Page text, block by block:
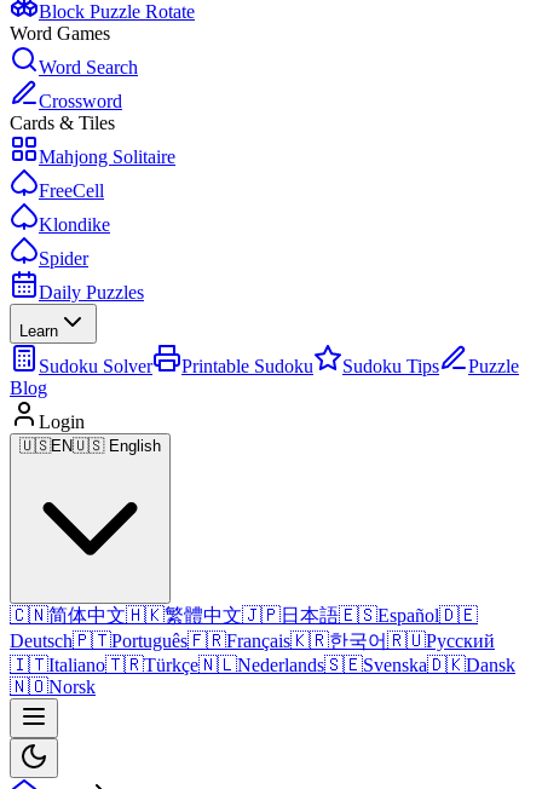
Block Puzzle Rotate
Word Games
Word Search
Crossword
Cards & Tiles
Mahjong Solitaire
FreeCell
Klondike
Spider
Daily Puzzles
Learn
Sudoku Solver Printable Sudoku Sudoku Tips
Puzzle
Blog
Login
🇺🇸EN🇺🇸 English
🇨🇳简体中文🇭🇰繁體中文🇯🇵日本語🇪🇸Español🇩🇪
Deutsch🇵🇹Português🇫🇷Français🇰🇷한국어🇷🇺Русский
🇮🇹Italiano🇹🇷Türkçe🇳🇱Nederlands🇸🇪Svenska🇩🇰Dansk
🇳🇴Norsk